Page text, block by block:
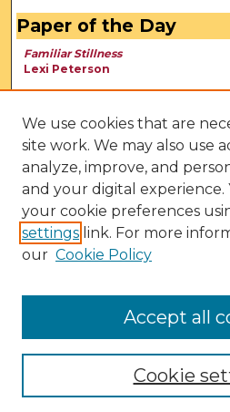
Paper of the Day
Familiar Stillness
Lexi Peterson
We use cookies that are
site work. We may also use
analyze, improve, and
and your digital experience.
your cookie preferences
settings link. For more
our Cookie Policy
Cookie
Accept all